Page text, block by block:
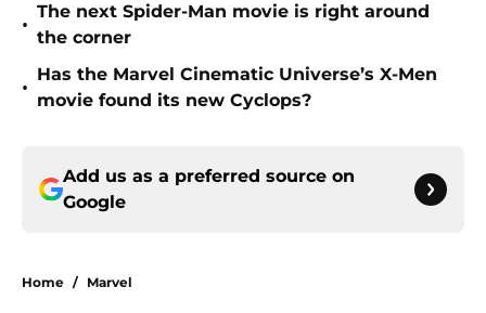
•
The next Spider-Man movie is right around
the corner
•
Has the Marvel Cinematic Universe’s X-Men
movie found its new Cyclops?
Add us as a preferred source on
Google
Home / Marvel